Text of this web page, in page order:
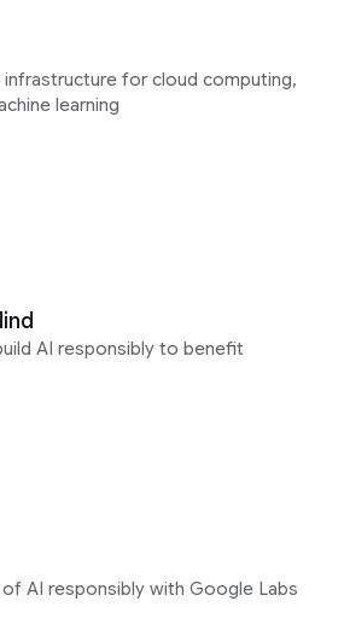
for cloud computing,
learning
AI responsibly to benefit
AI responsibly with Google Labs